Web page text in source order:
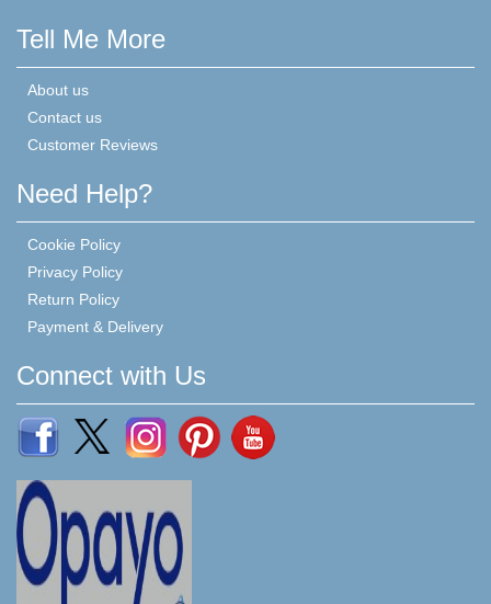
Tell Me More
About us
Contact us
Customer Reviews
Need Help?
Cookie Policy
Privacy Policy
Return Policy
Payment & Delivery
Connect with Us